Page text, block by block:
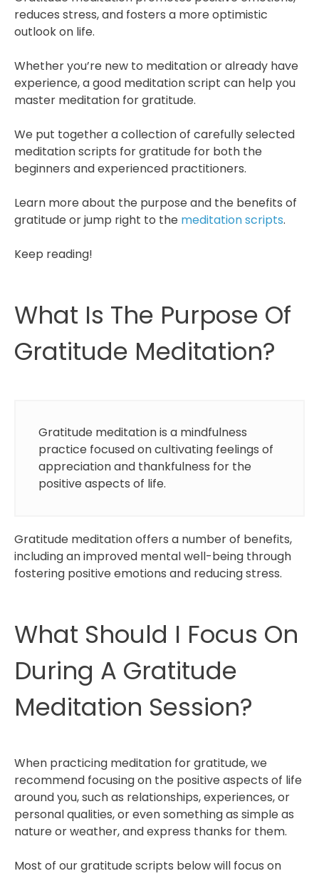
reduces stress, and fosters a more optimistic
outlook on life.
Whether you’re new to meditation or already have
experience, a good meditation script can help you
master meditation for gratitude.
We put together a collection of carefully selected
meditation scripts for gratitude for both the
beginners and experienced practitioners.
Learn more about the purpose and the benefits of
gratitude or jump right to the meditation scripts.
Keep reading!
What Is The Purpose Of
Gratitude Meditation?
Gratitude meditation is a mindfulness
practice focused on cultivating feelings of
appreciation and thankfulness for the
positive aspects of life.
Gratitude meditation offers a number of benefits,
including an improved mental well-being through
fostering positive emotions and reducing stress.
What Should I Focus On
During A Gratitude
Meditation Session?
When practicing meditation for gratitude, we
recommend focusing on the positive aspects of life
around you, such as relationships, experiences, or
personal qualities, or even something as simple as
nature or weather, and express thanks for them.
Most of our gratitude scripts below will focus on